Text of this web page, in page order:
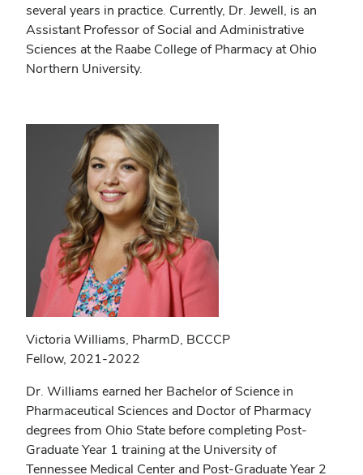
several years in practice. Currently, Dr. Jewell, is an
Assistant Professor of Social and Administrative
Sciences at the Raabe College of Pharmacy at Ohio
Northern University.
Victoria Williams, PharmD, BCCCP
Fellow, 2021-2022
Dr. Williams earned her Bachelor of Science in
Pharmaceutical Sciences and Doctor of Pharmacy
degrees from Ohio State before completing Post-
Graduate Year 1 training at the University of
Tennessee Medical Center and Post-Graduate Year 2